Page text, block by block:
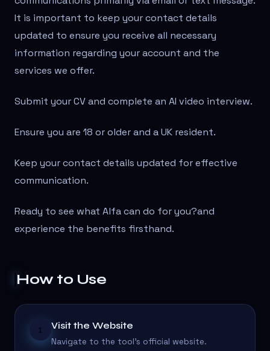
It is important to keep your contact details
updated to ensure you receive all necessary
information regarding your account and the
services we offer.
Submit your CV and complete an AI video interview.
Ensure you are 18 or older and a UK resident.
Keep your contact details updated for effective
communication.
Ready to see what Alfa can do for you?and
experience the benefits firsthand.
How to Use
1 Visit the Website
Navigate to the tool's official website.